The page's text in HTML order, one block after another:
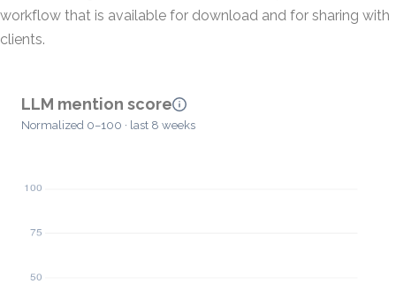
workflow that is available for download and for sharing with
clients.
LLM mention score
Normalized 0–100 · last 8 weeks